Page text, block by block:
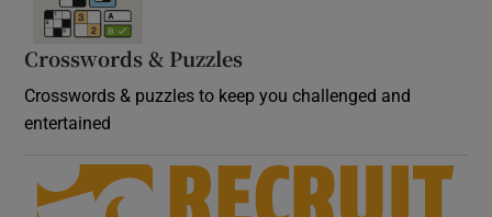
Crosswords & Puzzles
Crosswords & puzzles to keep you challenged and
entertained